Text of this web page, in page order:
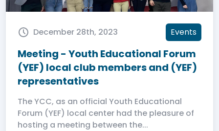
December 28th, 2023 Events
Meeting - Youth Educational Forum
(YEF) local club members and (YEF)
representatives
The YCC, as an official Youth Educational
Forum (YEF) local center had the pleasure of
hosting a meeting between the...